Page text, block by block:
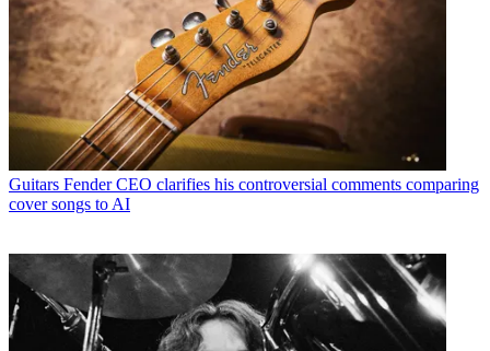
Guitars Fender CEO clarifies his controversial comments comparing
cover songs to AI